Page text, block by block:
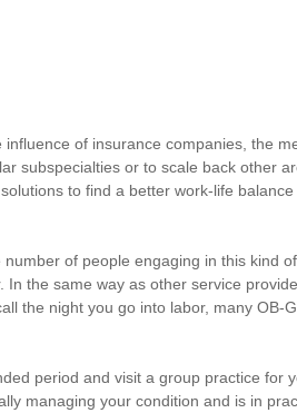
of insurance companies, the
subspecialties or to scale back other
to find a better work-life
of people engaging in this kind
the same way as other service
the night you go into labor, many
period and visit a group practice
managing your condition and is in